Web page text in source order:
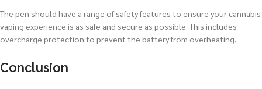
The pen should have a range of safety features to ensure your cannabis
vaping experience is as safe and secure as possible. This includes
overcharge protection to prevent the battery from overheating.
Conclusion